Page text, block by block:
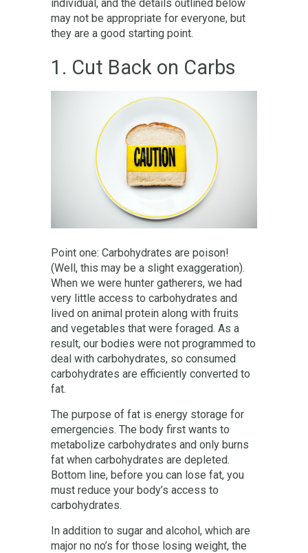
individual, and the details outlined below
may not be appropriate for everyone, but
they are a good starting point.
1. Cut Back on Carbs
Point one: Carbohydrates are poison!
(Well, this may be a slight exaggeration).
When we were hunter gatherers, we had
very little access to carbohydrates and
lived on animal protein along with fruits
and vegetables that were foraged. As a
result, our bodies were not programmed to
deal with carbohydrates, so consumed
carbohydrates are efficiently converted to
fat.
The purpose of fat is energy storage for
emergencies. The body first wants to
metabolize carbohydrates and only burns
fat when carbohydrates are depleted.
Bottom line, before you can lose fat, you
must reduce your body’s access to
carbohydrates.
In addition to sugar and alcohol, which are
major no no’s for those losing weight, the